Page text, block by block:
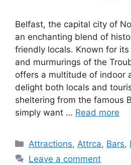
Belfast, the capital city of
an enchanting blend of
friendly locals. Known for
and murmurings of the
offers a multitude of indoor
delight both locals and
sheltering from the famous
simply want … Read more
Categories
Attractions,Attrca, Bars,
Leave a comment